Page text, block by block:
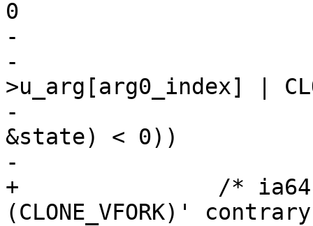
0
-			|| set_arg0 (tcp, &state,
-				     tcp-
>u_arg[arg0_index] |
-			|| arg_finish_change (tcp,
&state) < 0))
-			return -1;
+		/* ia64 calls directly `clone
(CLONE_VFORK)'